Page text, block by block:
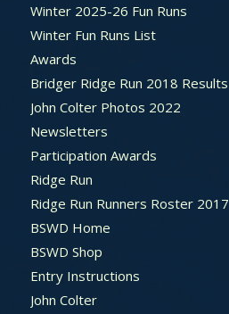
Winter 2025-26 Fun Runs
Winter Fun Runs List
Awards
Bridger Ridge Run 2018 Results
John Colter Photos 2022
Newsletters
Participation Awards
Ridge Run
Ridge Run Runners Roster 2017
BSWD Home
BSWD Shop
Entry Instructions
John Colter